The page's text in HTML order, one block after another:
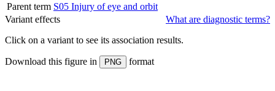
Parent term S05 Injury of eye and orbit
What are diagnostic terms?
Variant effects
Click on a variant to see its association results.
Download this figure in PNG format